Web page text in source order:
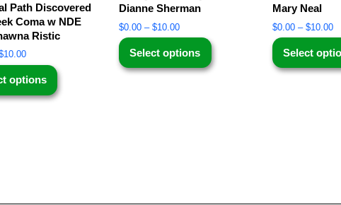
Path Discovered
Coma w NDE
Ristic
10.00
options
Dianne Sherman
$0.00 – $10.00
Select options
Mary Neal
$0.00 – $10.00
Select